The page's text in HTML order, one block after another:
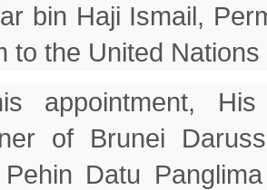
bin Haji Ismail,
to the United
appointment,
of Brunei
Pehin Datu